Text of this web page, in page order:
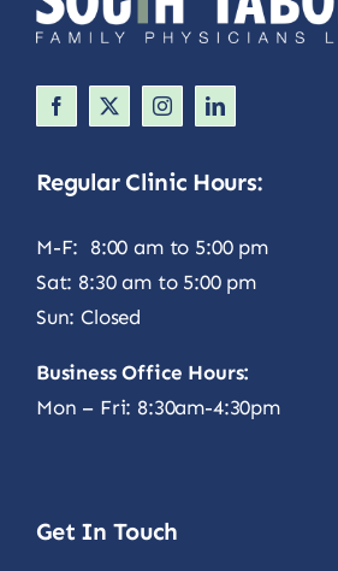
Regular Clinic Hours:
M-F: 8:00 am to 5:00 pm
Sat: 8:30 am to 5:00 pm
Sun: Closed
Business Office Hours:
Mon – Fri: 8:30am-4:30pm
Get In Touch